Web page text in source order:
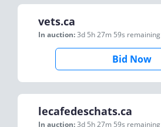
vets.ca
In auction:3d 5h 27m 59s remaining
Bid Now
lecafedeschats.ca
In auction:3d 5h 27m 59s remaining